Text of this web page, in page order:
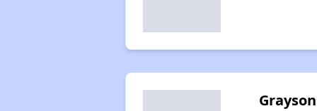
Grayson